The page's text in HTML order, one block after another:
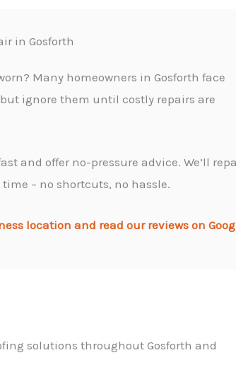
in Gosforth
Many homeowners in Gosforth face
ignore them until costly repairs are
and offer no-pressure advice. We’ll
– no shortcuts, no hassle.
location and read our reviews on
solutions throughout Gosforth and